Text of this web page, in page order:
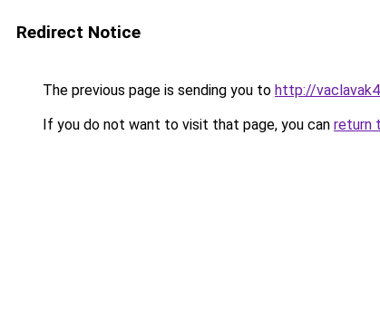
Redirect Notice
The previous page is sending you to http://
If you do not want to visit that page, you can return